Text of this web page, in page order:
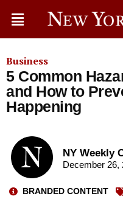
Business
5 Common
and How to
Happening
NY Weekly
December 26,
BRANDED CONTENT